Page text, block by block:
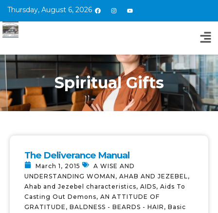
Thursday, August 6, 2026
Spiritual Gifts
The Deliverance Manual
March 1, 2015
A WISE AND
UNDERSTANDING WOMAN , AHAB AND JEZEBEL,
Ahab and Jezebel characteristics, AIDS, Aids To
Casting Out Demons, AN ATTITUDE OF
GRATITUDE , BALDNESS - BEARDS - HAIR , Basic